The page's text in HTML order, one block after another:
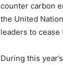
counter carbon
the United
leaders to
During this